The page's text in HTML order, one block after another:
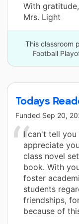
With gratitude,
Mrs. Light
This classroom
Football
Todays
Funded Sep 20,
I can't tell you
appreciate
class novel
book. With
foster
students
friendships,
because of